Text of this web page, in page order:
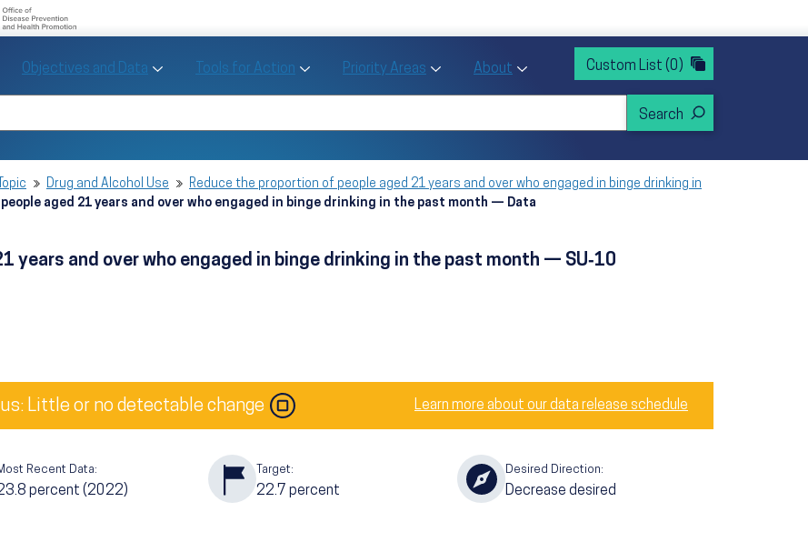
Objectives and Data Toggle Objectives and Data sub menu
Tools for Action Toggle Tools for Action sub menu
Priority Areas Toggle Priority Areas sub menu
About Toggle About sub menu
Custom List (0)
Drug and Alcohol Use
Reduce the proportion of people aged 21 years and over who engaged in binge drinking in
aged 21 years and over who engaged in binge drinking in the past month — Data
years and over who engaged in binge drinking in the past month — SU‑10
Little or no detectable change Learn more about our data release schedule
Recent Data:
percent (2022)
Target:
22.7 percent
Desired Direction:
Decrease desired